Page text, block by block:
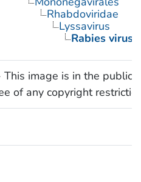
Rhabdoviridae
Lyssavirus
Rabies virus
This image is in the public
of any copyright